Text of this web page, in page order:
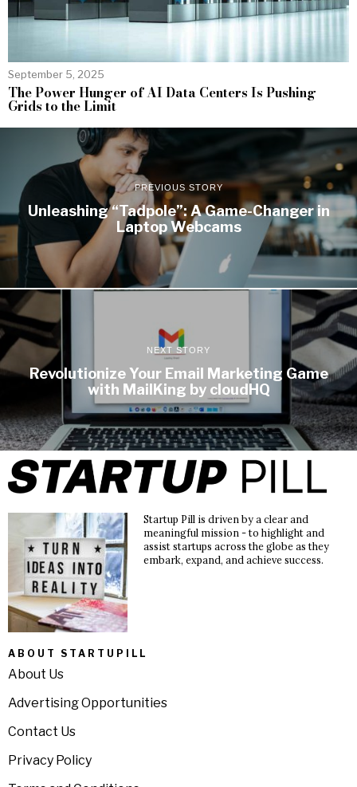
September 5, 2025
The Power Hunger of AI Data Centers Is Pushing
Grids to the Limit
PREVIOUS STORY
Unleashing “Tadpole”: A Game-Changer in
Laptop Webcams
NEXT STORY
Revolutionize Your Email Marketing Game
with MailKing by cloudHQ
Startup Pill is driven by a clear and
meaningful mission - to highlight and
assist startups across the globe as they
embark, expand, and achieve success.
ABOUT STARTUPILL
About Us
Advertising Opportunities
Contact Us
Privacy Policy